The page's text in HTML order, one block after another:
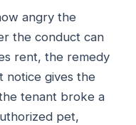
angry the
the conduct can
rent, the remedy
notice gives the
tenant broke a
pet,